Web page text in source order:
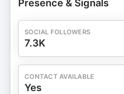
Presence & Signals
SOCIAL FOLLOWERS
7.3K
CONTACT AVAILABLE
Yes